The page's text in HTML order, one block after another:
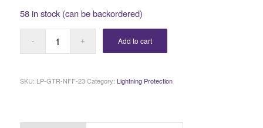
58 in stock (can be backordered)
Add to cart
SKU: LP-GTR-NFF-23 Category: Lightning Protection